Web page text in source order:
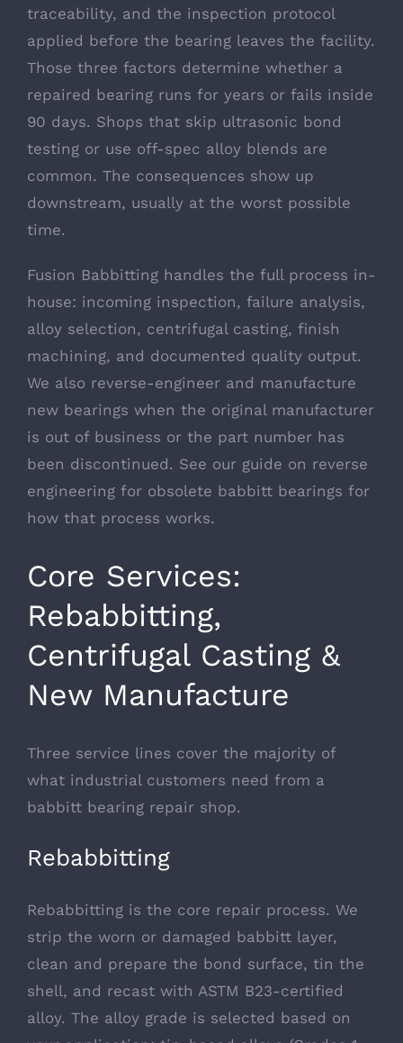
traceability, and the inspection protocol
applied before the bearing leaves the facility.
Those three factors determine whether a
repaired bearing runs for years or fails inside
90 days. Shops that skip ultrasonic bond
testing or use off-spec alloy blends are
common. The consequences show up
downstream, usually at the worst possible
time.
Fusion Babbitting handles the full process in-
house: incoming inspection, failure analysis,
alloy selection, centrifugal casting, finish
machining, and documented quality output.
We also reverse-engineer and manufacture
new bearings when the original manufacturer
is out of business or the part number has
been discontinued. See our guide on reverse
engineering for obsolete babbitt bearings for
how that process works.
Core Services:
Rebabbitting,
Centrifugal Casting &
New Manufacture
Three service lines cover the majority of
what industrial customers need from a
babbitt bearing repair shop.
Rebabbitting
Rebabbitting is the core repair process. We
strip the worn or damaged babbitt layer,
clean and prepare the bond surface, tin the
shell, and recast with ASTM B23-certified
alloy. The alloy grade is selected based on